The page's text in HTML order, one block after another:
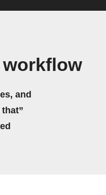
workflow
and